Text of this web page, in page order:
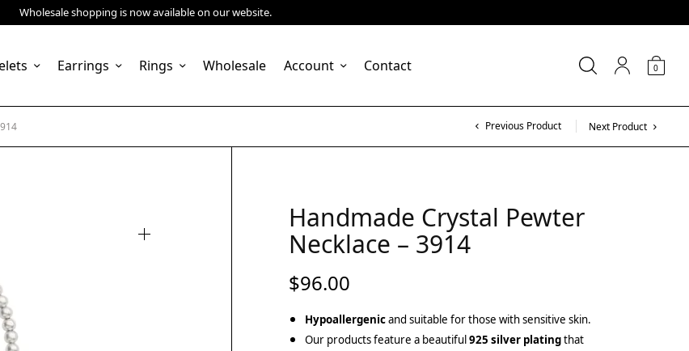
Wholesale shopping is now available on our website.
Earrings Rings Wholesale Account Contact 0
Previous Product Next Product
Handmade Crystal Pewter
Necklace – 3914
$96.00
Hypoallergenicand suitable for those with sensitive skin.
Our products feature a beautiful925 silver platingthat